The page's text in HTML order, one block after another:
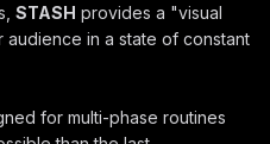
STASH provides a "visual
in a state of constant
for multi-phase routines